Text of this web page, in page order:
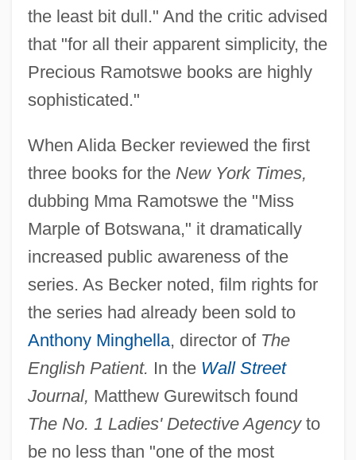
the least bit dull." And the critic advised
that "for all their apparent simplicity, the
Precious Ramotswe books are highly
sophisticated."
When Alida Becker reviewed the first
three books for theNew York Times,
dubbing Mma Ramotswe the "Miss
Marple of Botswana," it dramatically
increased public awareness of the
series. As Becker noted, film rights for
the series had already been sold to
Anthony Minghella, director ofThe
English Patient. In the Wall Street
Journal, Matthew Gurewitsch found
The No. 1 Ladies' Detective Agencyto
be no less than "one of the most